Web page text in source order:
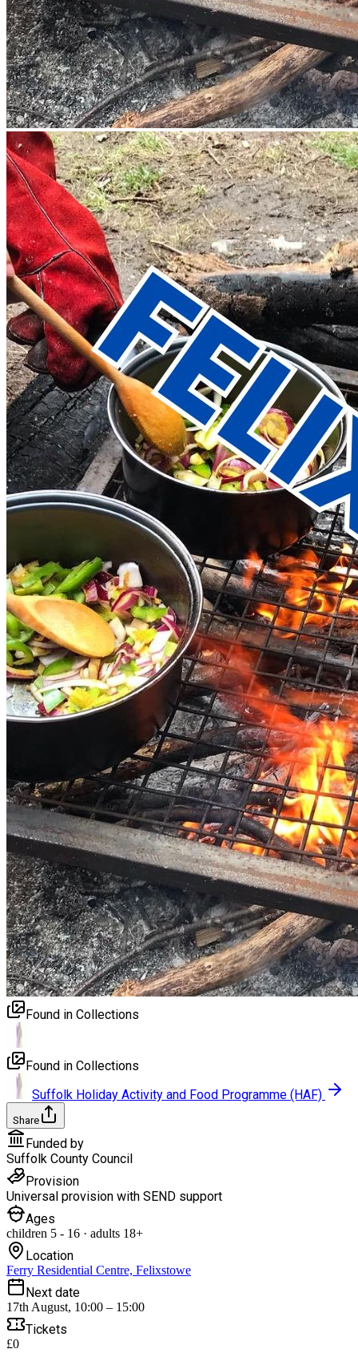
Found in Collections
Found in Collections
Suffolk Holiday Activity and Food Programme (HAF)
Share
Funded by
Suffolk County Council
Provision
Universal provision with SEND support
Ages
children 5 - 16 · adults 18+
Location
Ferry Residential Centre, Felixstowe
Next date
17th August, 10:00 – 15:00
Tickets
£0